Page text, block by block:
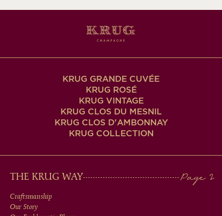
KRUG GRANDE CUVÉE
KRUG ROSÉ
KRUG VINTAGE
KRUG CLOS DU MESNIL
KRUG CLOS D'AMBONNAY
KRUG COLLECTION
MAIN
MEN
THE KRUG WAY
Craftsmanship
Our Story